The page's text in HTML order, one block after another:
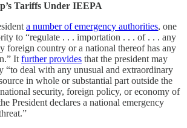
Tariffs Under IEEPA
a number of emergency authorities, one
to “regulate . . . importation . . . of . . . any
foreign country or a national thereof has any
It further provides that the president may
“to deal with any unusual and extraordinary
in whole or substantial part outside the
security, foreign policy, or economy of
President declares a national emergency